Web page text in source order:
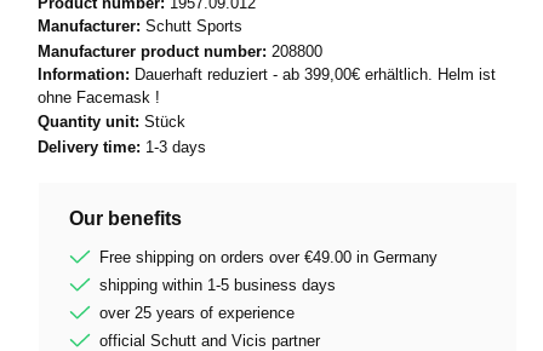
Manufacturer: Schutt Sports
Manufacturer product number: 208800
Information: Dauerhaft reduziert - ab 399,00€ erhältlich. Helm ist
ohne Facemask !
Quantity unit: Stück
Delivery time: 1-3 days
Our benefits
Free shipping on orders over €49.00 in Germany
shipping within 1-5 business days
over 25 years of experience
official Schutt and Vicis partner